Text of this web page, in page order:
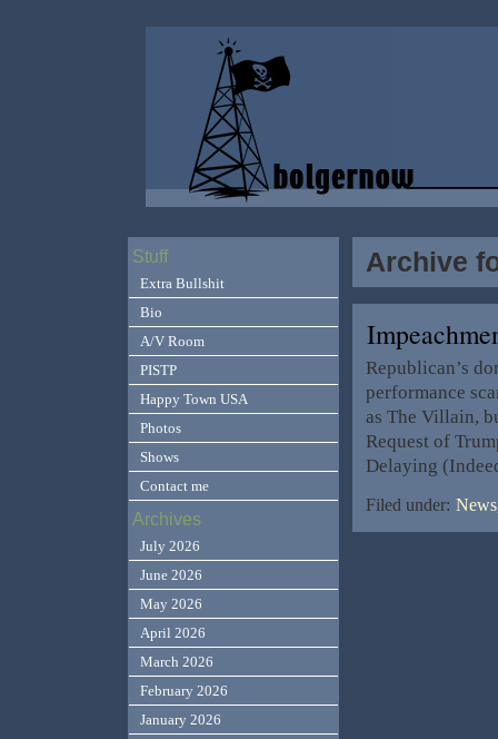
Archive
Republican’s
performance
as The Villain,
Request of
Delaying
Filed under:
Stuff
Extra Bullshit
Bio
A/V Room
PISTP
Happy Town USA
Photos
Shows
Contact me
Archives
July 2026
June 2026
May 2026
April 2026
March 2026
February 2026
January 2026